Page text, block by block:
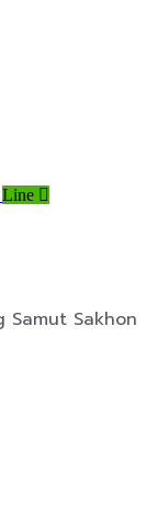
Line
Samut Sakhon